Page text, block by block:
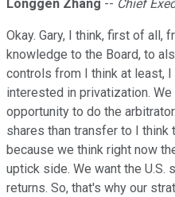
Longgen Zhang -- Chief
Okay. Gary, I think, first of all,
knowledge to the Board, to
controls from I think at least,
interested in privatization.
opportunity to do the
shares than transfer to I think
because we think right now
uptick side. We want the U.S.
returns. So, that's why our